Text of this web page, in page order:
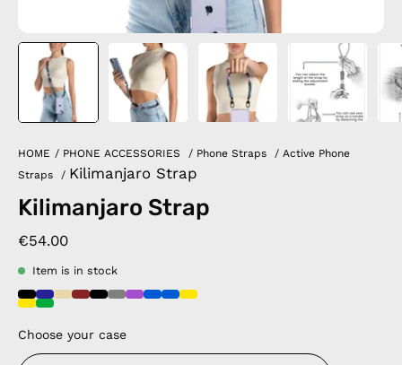
HOME / PHONE ACCESSORIES / Phone Straps / Active Phone
Straps
/ Kilimanjaro Strap
Kilimanjaro Strap
€54.00
Item is in stock
Choose your case